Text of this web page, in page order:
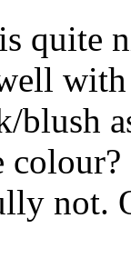
quite
blush
not.